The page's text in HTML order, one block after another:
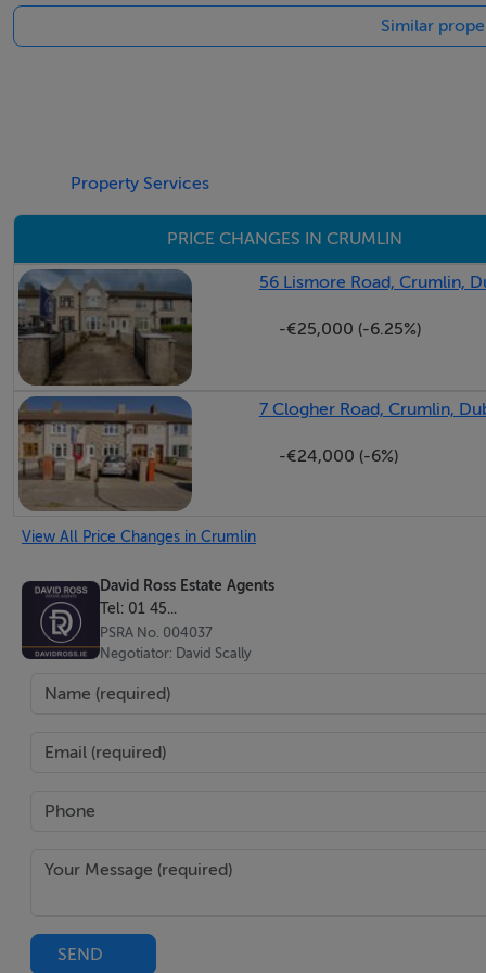
Similar
Property Services
PRICE CHANGES IN CRUMLIN
56 Lismore Road, Crumlin,
-€25,000 (-6.25%)
7 Clogher Road, Crumlin,
-€24,000 (-6%)
View All Price Changes in Crumlin
David Ross Estate Agents
Tel: 01 45...
PSRA No. 004037
Negotiator: David Scally
SEND